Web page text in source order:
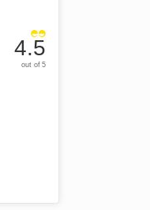
4.5
out of 5